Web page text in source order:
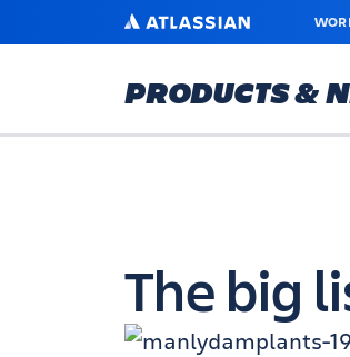
MAIN
ATLASSIAN
PRODUCTS &
The big